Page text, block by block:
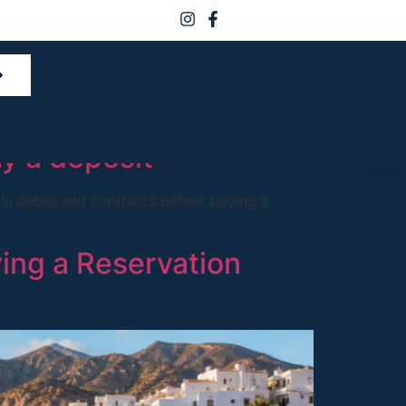
Spain
a deposit
debts and contracts before paying a
a Reservation